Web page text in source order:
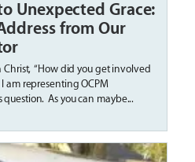
Unexpected Grace:
from Our
Christ, “How did you get involved
am representing OCPM
question. As you can maybe...